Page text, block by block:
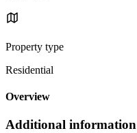
Property type
Residential
Overview
Additional information